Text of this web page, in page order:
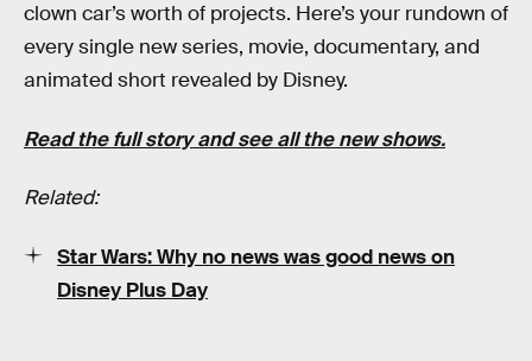
clown car’s worth of projects. Here’s your rundown of
every single new series, movie, documentary, and
animated short revealed by Disney.
Read the full story and see all the new shows.
Related:
Star Wars: Why no news was good news on
Disney Plus Day